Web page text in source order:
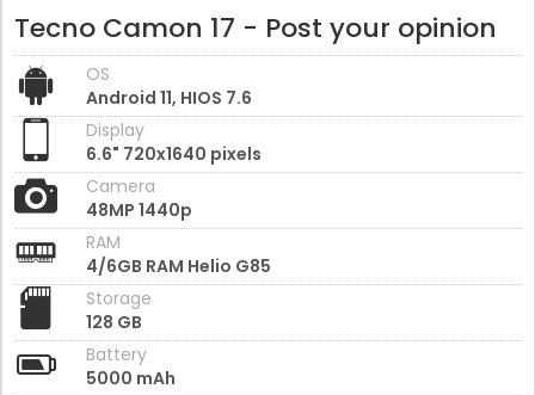
Tecno Camon 17 - Post your opinion
OS
Android 11, HIOS 7.6
Display
6.6" 720x1640 pixels
Camera
48MP 1440p
RAM
4/6GB RAM Helio G85
Storage
128 GB
Battery
5000 mAh